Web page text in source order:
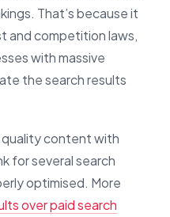
That’s because it
and competition laws,
with massive
the search results
content with
for several search
optimised. More
over paid search